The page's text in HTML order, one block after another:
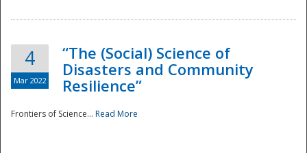
4
Mar 2022
“The (Social) Science of
Disasters and Community
Resilience”
Frontiers of Science... Read More